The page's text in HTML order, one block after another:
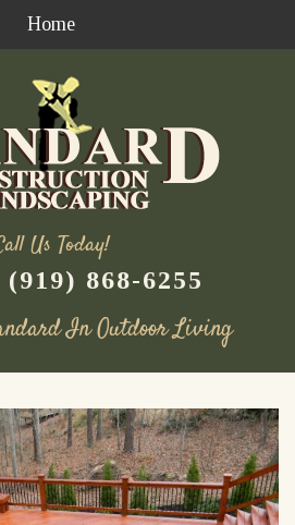
Home
Us Today!
(919) 868-6255
In Outdoor Living